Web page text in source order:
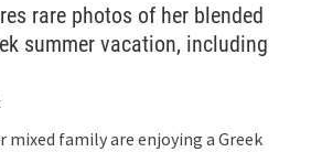
rare photos of her blended
summer vacation, including
mixed family are enjoying a Greek